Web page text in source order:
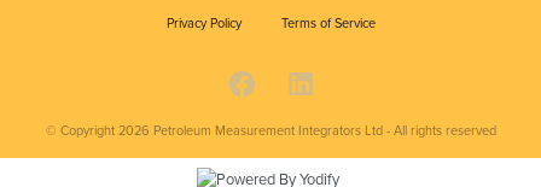
Privacy Policy Terms of Service
© Copyright 2026 Petroleum Measurement Integrators Ltd - All rights reserved